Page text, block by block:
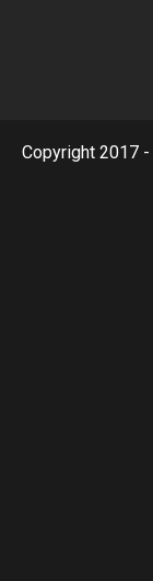
Copyright 2017 -